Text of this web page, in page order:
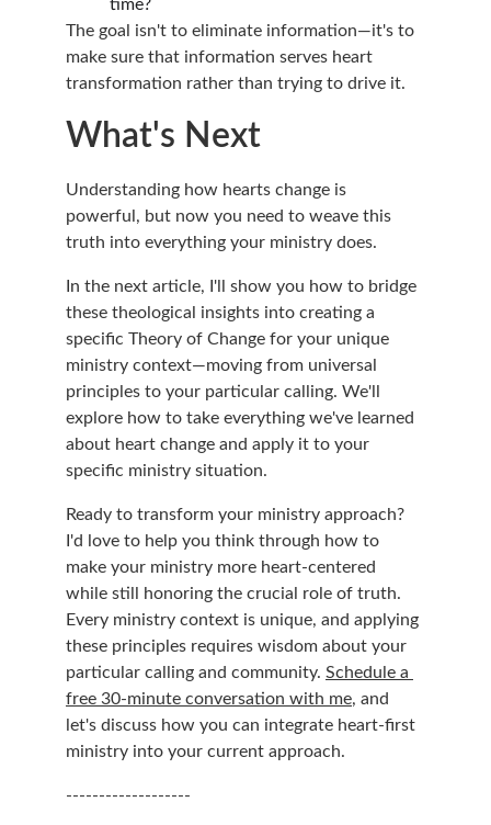
time?
The goal isn't to eliminate information—it's to
make sure that information serves heart
transformation rather than trying to drive it.
What's Next
Understanding how hearts change is
powerful, but now you need to weave this
truth into everything your ministry does.
In the next article, I'll show you how to bridge
these theological insights into creating a
specific Theory of Change for your unique
ministry context—moving from universal
principles to your particular calling. We'll
explore how to take everything we've learned
about heart change and apply it to your
specific ministry situation.
Ready to transform your ministry approach?
I'd love to help you think through how to
make your ministry more heart-centered
while still honoring the crucial role of truth.
Every ministry context is unique, and applying
these principles requires wisdom about your
particular calling and community. Schedule a
free 30-minute conversation with me, and
let's discuss how you can integrate heart-first
ministry into your current approach.
-------------------